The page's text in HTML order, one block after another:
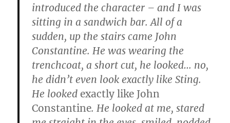
introduced the character – and I was
sitting in a sandwich bar. All of a
sudden, up the stairs came John
Constantine. He was wearing the
trenchcoat, a short cut, he looked… no,
he didn’t even look exactly like Sting.
He lookedexactly like John
Constantine. He looked at me, stared